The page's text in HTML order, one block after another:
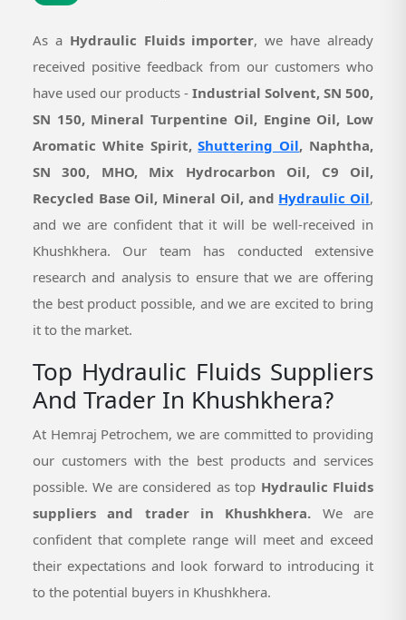
As a Hydraulic Fluids importer, we have already
received positive feedback from our customers who
have used our products - Industrial Solvent, SN 500,
SN 150, Mineral Turpentine Oil, Engine Oil, Low
Aromatic White Spirit,Shuttering Oil, Naphtha,
SN 300, MHO, Mix Hydrocarbon Oil, C9 Oil,
Recycled Base Oil, Mineral Oil, and Hydraulic Oil,
and we are confident that it will be well-received in
Khushkhera. Our team has conducted extensive
research and analysis to ensure that we are offering
the best product possible, and we are excited to bring
it to the market.
Top Hydraulic Fluids Suppliers
And Trader In Khushkhera?
At Hemraj Petrochem, we are committed to providing
our customers with the best products and services
possible. We are considered as top Hydraulic Fluids
suppliers and trader in Khushkhera. We are
confident that complete range will meet and exceed
their expectations and look forward to introducing it
to the potential buyers in Khushkhera.